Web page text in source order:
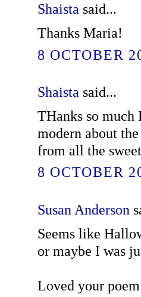
Shaista said...
Thanks Maria!
8 OCTOBER
Shaista said...
THanks so much
modern about
from all the
8 OCTOBER
Susan Anderson
Seems like
or maybe I was
Loved your